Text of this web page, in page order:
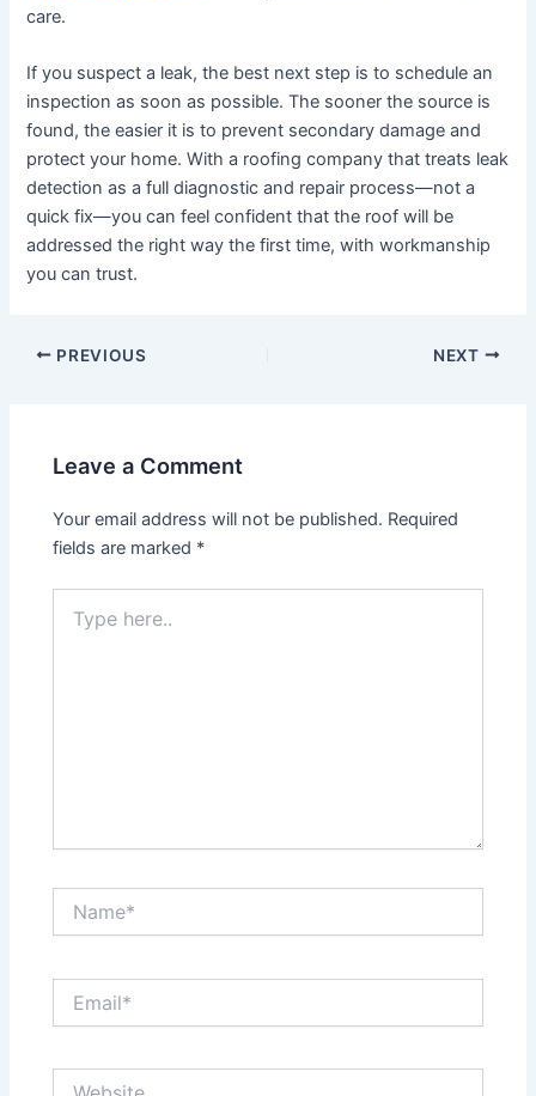
care.
If you suspect a leak, the best next step is to schedule an
inspection as soon as possible. The sooner the source is
found, the easier it is to prevent secondary damage and
protect your home. With a roofing company that treats leak
detection as a full diagnostic and repair process—not a
quick fix—you can feel confident that the roof will be
addressed the right way the first time, with workmanship
you can trust.
Post
PREVIOUS NEXT
Leave a Comment
Your email address will not be published. Required
fields are marked *
here..